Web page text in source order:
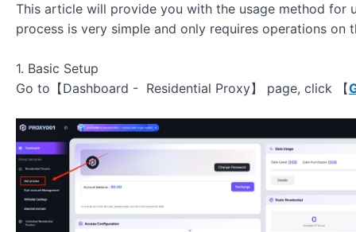
This article will provide you with the usage method for
process is very simple and only requires operations on
1. Basic Setup
Go to【Dashboard - Residential Proxy】 page, click 【